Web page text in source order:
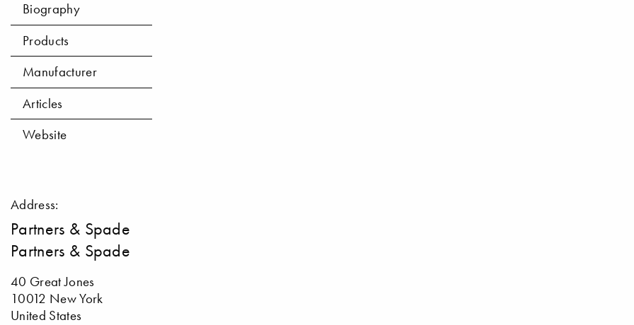
Biography
Products
Manufacturer
Articles
Website
Address:
Partners & Spade
Partners & Spade
40 Great Jones
10012 New York
United States